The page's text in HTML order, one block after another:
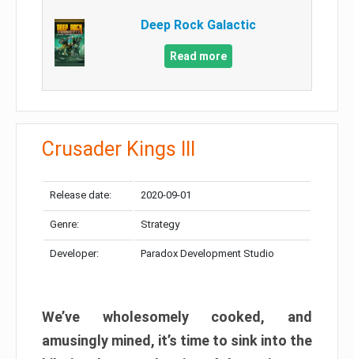
Deep Rock Galactic
Read more
Crusader Kings III
Release date: 2020-09-01
Genre: Strategy
Developer: Paradox Development Studio
We’ve wholesomely cooked, and
amusingly mined, it’s time to sink into the